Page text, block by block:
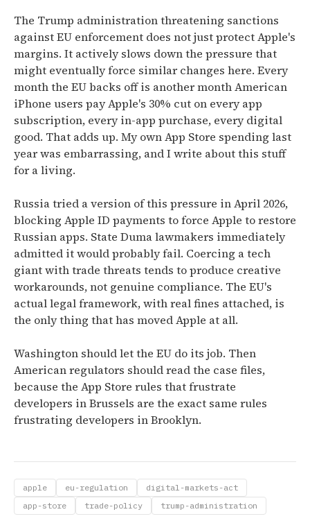
The Trump administration threatening sanctions
against EU enforcement does not just protect Apple's
margins. It actively slows down the pressure that
might eventually force similar changes here. Every
month the EU backs off is another month American
iPhone users pay Apple's 30% cut on every app
subscription, every in-app purchase, every digital
good. That adds up. My own App Store spending last
year was embarrassing, and I write about this stuff
for a living.
Russia tried a version of this pressure in April 2026,
blocking Apple ID payments to force Apple to restore
Russian apps. State Duma lawmakers immediately
admitted it would probably fail. Coercing a tech
giant with trade threats tends to produce creative
workarounds, not genuine compliance. The EU's
actual legal framework, with real fines attached, is
the only thing that has moved Apple at all.
Washington should let the EU do its job. Then
American regulators should read the case files,
because the App Store rules that frustrate
developers in Brussels are the exact same rules
frustrating developers in Brooklyn.
apple eu-regulation
digital-markets-act
app-store
trade-policy trump-administration